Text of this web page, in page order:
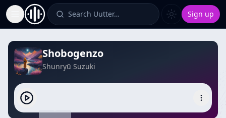
Toggle Sidebar Search Uutter… Sign up
Shobogenzo
Shunryū Suzuki